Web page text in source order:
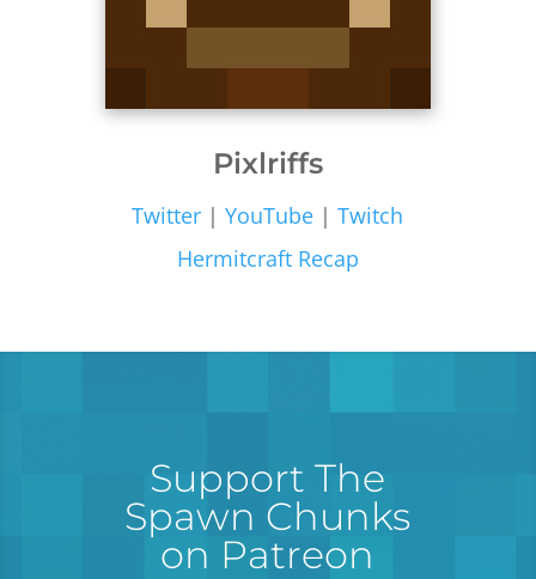
Pixlriffs
Twitter |YouTube |Twitch
Hermitcraft Recap
Support The
Spawn Chunks
on Patreon